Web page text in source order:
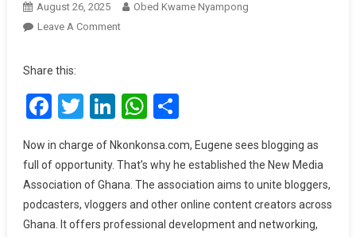
August 26, 2025
Obed Kwame Nyampong
Leave A CommentOn
Media
Was
–
Eugene
Osarfo
Nkansah
Share this:
Facebook
Twitter
LinkedInWhatsApp
Now in charge of Nkonkonsa.com, Eugene sees blogging as
full of opportunity. That’s why he established the New Media
Association of Ghana. The association aims to unite bloggers,
podcasters, vloggers and other online content creators across
Ghana. It offers professional development and networking,